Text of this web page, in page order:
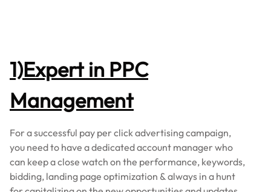
1)Expert in PPC
Management
For a successful pay per click advertising campaign,
you need to have a dedicated account manager who
can keep a close watch on the performance, keywords,
bidding, landing page optimization & always in a hunt